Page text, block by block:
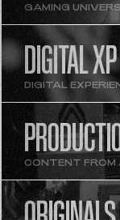
GAMING
DIGITAL XP
DIGITAL
CONTENT FROM